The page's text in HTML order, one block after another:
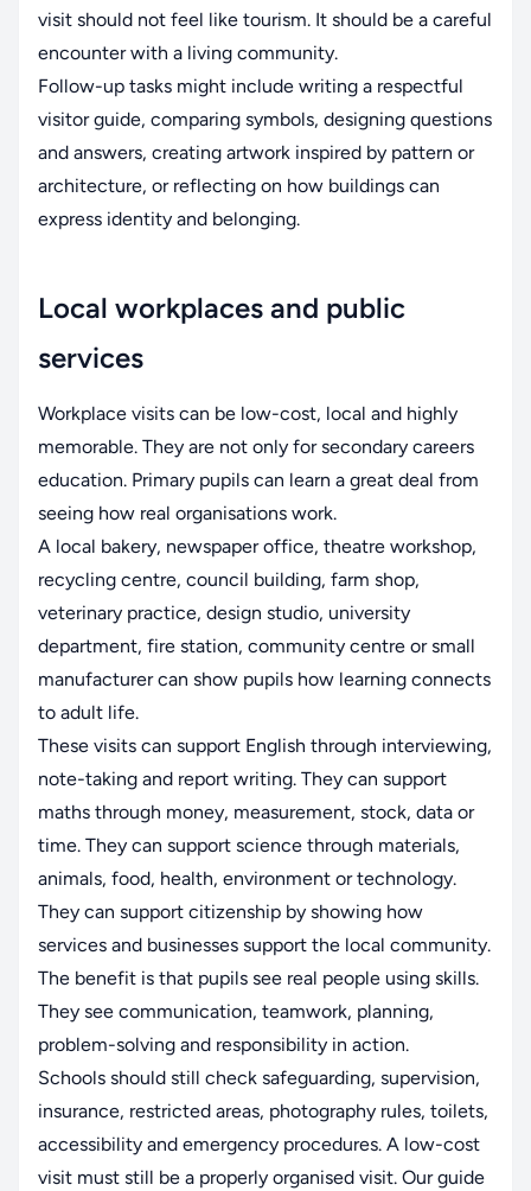
visit should not feel like tourism. It should be a careful
encounter with a living community.
Follow-up tasks might include writing a respectful
visitor guide, comparing symbols, designing questions
and answers, creating artwork inspired by pattern or
architecture, or reflecting on how buildings can
express identity and belonging.
Local workplaces and public
services
Workplace visits can be low-cost, local and highly
memorable. They are not only for secondary careers
education. Primary pupils can learn a great deal from
seeing how real organisations work.
A local bakery, newspaper office, theatre workshop,
recycling centre, council building, farm shop,
veterinary practice, design studio, university
department, fire station, community centre or small
manufacturer can show pupils how learning connects
to adult life.
These visits can support English through interviewing,
note-taking and report writing. They can support
maths through money, measurement, stock, data or
time. They can support science through materials,
animals, food, health, environment or technology.
They can support citizenship by showing how
services and businesses support the local community.
The benefit is that pupils see real people using skills.
They see communication, teamwork, planning,
problem-solving and responsibility in action.
Schools should still check safeguarding, supervision,
insurance, restricted areas, photography rules, toilets,
accessibility and emergency procedures. A low-cost
visit must still be a properly organised visit. Our guide